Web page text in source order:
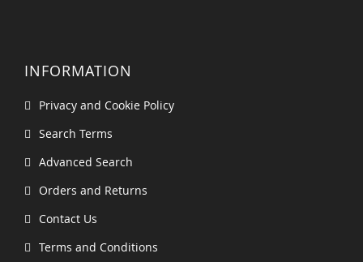
INFORMATION
Privacy and Cookie Policy
Search Terms
Advanced Search
Orders and Returns
Contact Us
Terms and Conditions